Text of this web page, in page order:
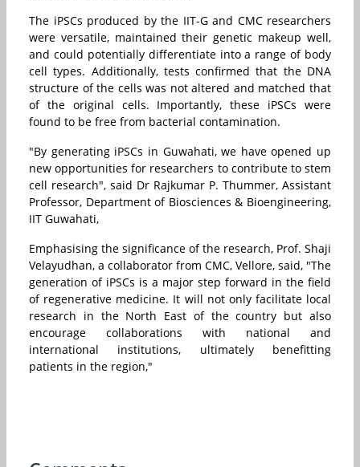
The iPSCs produced by the IIT-G and CMC researchers
were versatile, maintained their genetic makeup well,
and could potentially differentiate into a range of body
cell types. Additionally, tests confirmed that the DNA
structure of the cells was not altered and matched that
of the original cells. Importantly, these iPSCs were
found to be free from bacterial contamination.
"By generating iPSCs in Guwahati, we have opened up
new opportunities for researchers to contribute to stem
cell research", said Dr Rajkumar P. Thummer, Assistant
Professor, Department of Biosciences & Bioengineering,
IIT Guwahati,
Emphasising the significance of the research, Prof. Shaji
Velayudhan, a collaborator from CMC, Vellore, said, "The
generation of iPSCs is a major step forward in the field
of regenerative medicine. It will not only facilitate local
research in the North East of the country but also
encourage collaborations with national and
international institutions, ultimately benefitting
patients in the region,"